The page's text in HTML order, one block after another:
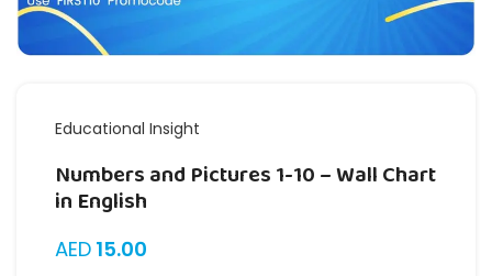
Educational Insight
Numbers and Pictures 1-10 – Wall Chart
in English
AED 15.00